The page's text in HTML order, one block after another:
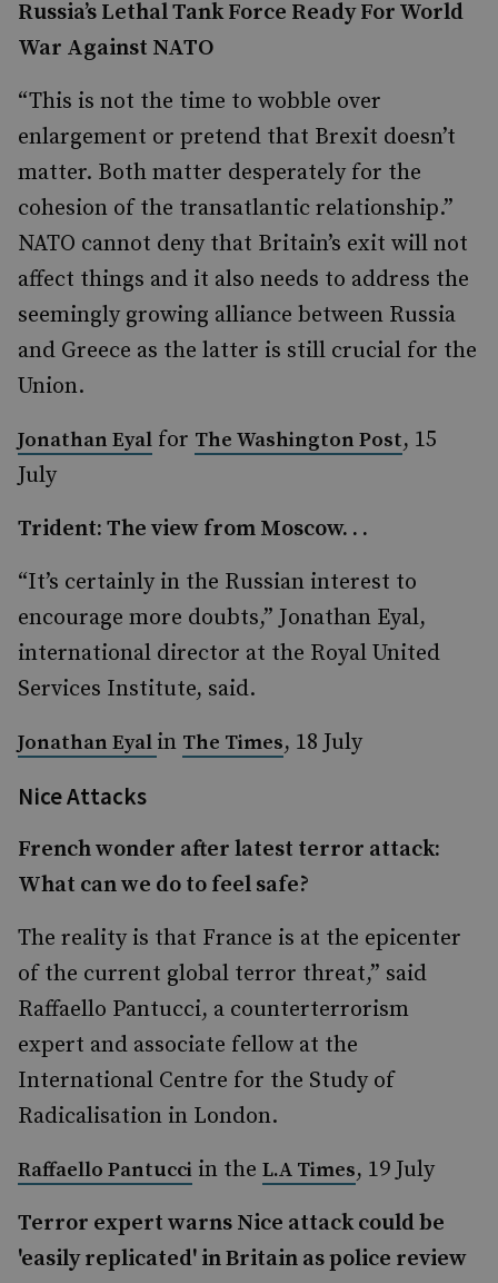
Russia’s Lethal Tank Force Ready For World
War Against NATO
“This is not the time to wobble over
enlargement or pretend that Brexit doesn’t
matter. Both matter desperately for the
cohesion of the transatlantic relationship.”
NATO cannot deny that Britain’s exit will not
affect things and it also needs to address the
seemingly growing alliance between Russia
and Greece as the latter is still crucial for the
Union.
Jonathan Eyal for The Washington Post, 15
July
Trident: The view from Moscow. . .
“It’s certainly in the Russian interest to
encourage more doubts,” Jonathan Eyal,
international director at the Royal United
Services Institute, said.
Jonathan Eyal in The Times, 18 July
Nice Attacks
French wonder after latest terror attack:
What can we do to feel safe?
The reality is that France is at the epicenter
of the current global terror threat,” said
Raffaello Pantucci, a counterterrorism
expert and associate fellow at the
International Centre for the Study of
Radicalisation in London.
Raffaello Pantucci in the L.A Times, 19 July
Terror expert warns Nice attack could be
'easily replicated' in Britain as police review